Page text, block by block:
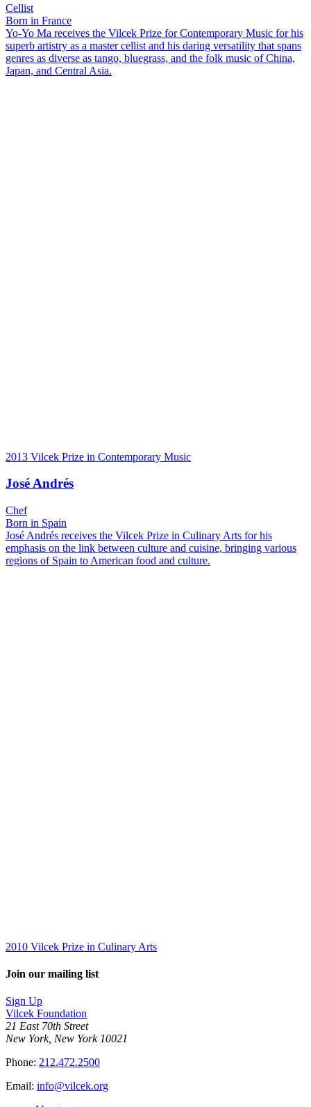
Cellist
Born in France
Yo-Yo Ma receives the Vilcek Prize for Contemporary Music for his
superb artistry as a master cellist and his daring versatility that spans
genres as diverse as tango, bluegrass, and the folk music of China,
Japan, and Central Asia.
2013 Vilcek Prize in Contemporary Music
José Andrés
Chef
Born in Spain
José Andrés receives the Vilcek Prize in Culinary Arts for his
emphasis on the link between culture and cuisine, bringing various
regions of Spain to American food and culture.
2010 Vilcek Prize in Culinary Arts
Join our mailing list
Sign Up
Vilcek Foundation
21 East 70th Street
New York, New York 10021
Phone: 212.472.2500
Email: info@vilcek.org